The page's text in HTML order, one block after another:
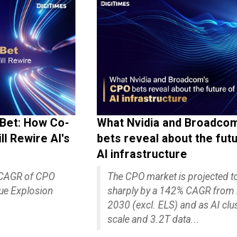
How Co-
Rewire AI's
of CPO
Explosion
What Nvidia and
bets reveal about the
AI infrastructure
The CPO market is projected
sharply by a 142% CAGR
2030 (excl. ELS) and as AI
scale and 3.2T data...